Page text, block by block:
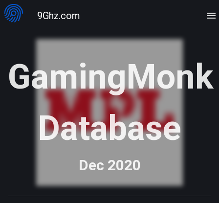
9Ghz.com
GamingMonk
Database
Dec 2020